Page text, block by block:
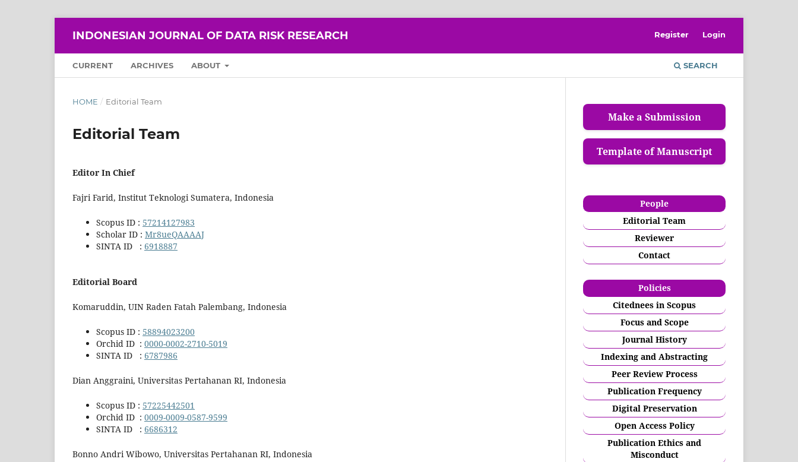
INDONESIAN JOURNAL OF DATA RISK RESEARCH
CURRENT ARCHIVES ABOUT SEARCH
Register Login
HOME / Editorial Team
Editorial Team
Editor In Chief
Fajri Farid, Institut Teknologi Sumatera, Indonesia
Scopus ID : 57214127983
Scholar ID : Mr8ueQAAAAJ
SINTA ID : 6918887
Editorial Board
Komaruddin, UIN Raden Fatah Palembang, Indonesia
Scopus ID : 58894023200
Orchid ID : 0000-0002-2710-5019
SINTA ID : 6787986
Dian Anggraini, Universitas Pertahanan RI, Indonesia
Scopus ID : 57225442501
Orchid ID : 0009-0009-0587-9599
SINTA ID : 6686312
Bonno Andri Wibowo, Universitas Pertahanan RI, Indonesia
Make a Submission
Template of Manuscript
People
Editorial Team
Reviewer
Contact
Policies
Citednees in Scopus
Focus and Scope
Journal History
Indexing and Abstracting
Peer Review Process
Publication Frequency
Digital Preservation
Open Access Policy
Publication Ethics and
Misconduct